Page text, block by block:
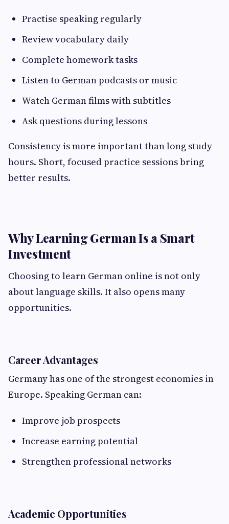
Practise speaking regularly
Review vocabulary daily
Complete homework tasks
Listen to German podcasts or music
Watch German films with subtitles
Ask questions during lessons
Consistency is more important than long study
hours. Short, focused practice sessions bring
better results.
Why Learning German Is a Smart
Investment
Choosing to learn German online is not only
about language skills. It also opens many
opportunities.
Career Advantages
Germany has one of the strongest economies in
Europe. Speaking German can:
Improve job prospects
Increase earning potential
Strengthen professional networks
Academic Opportunities